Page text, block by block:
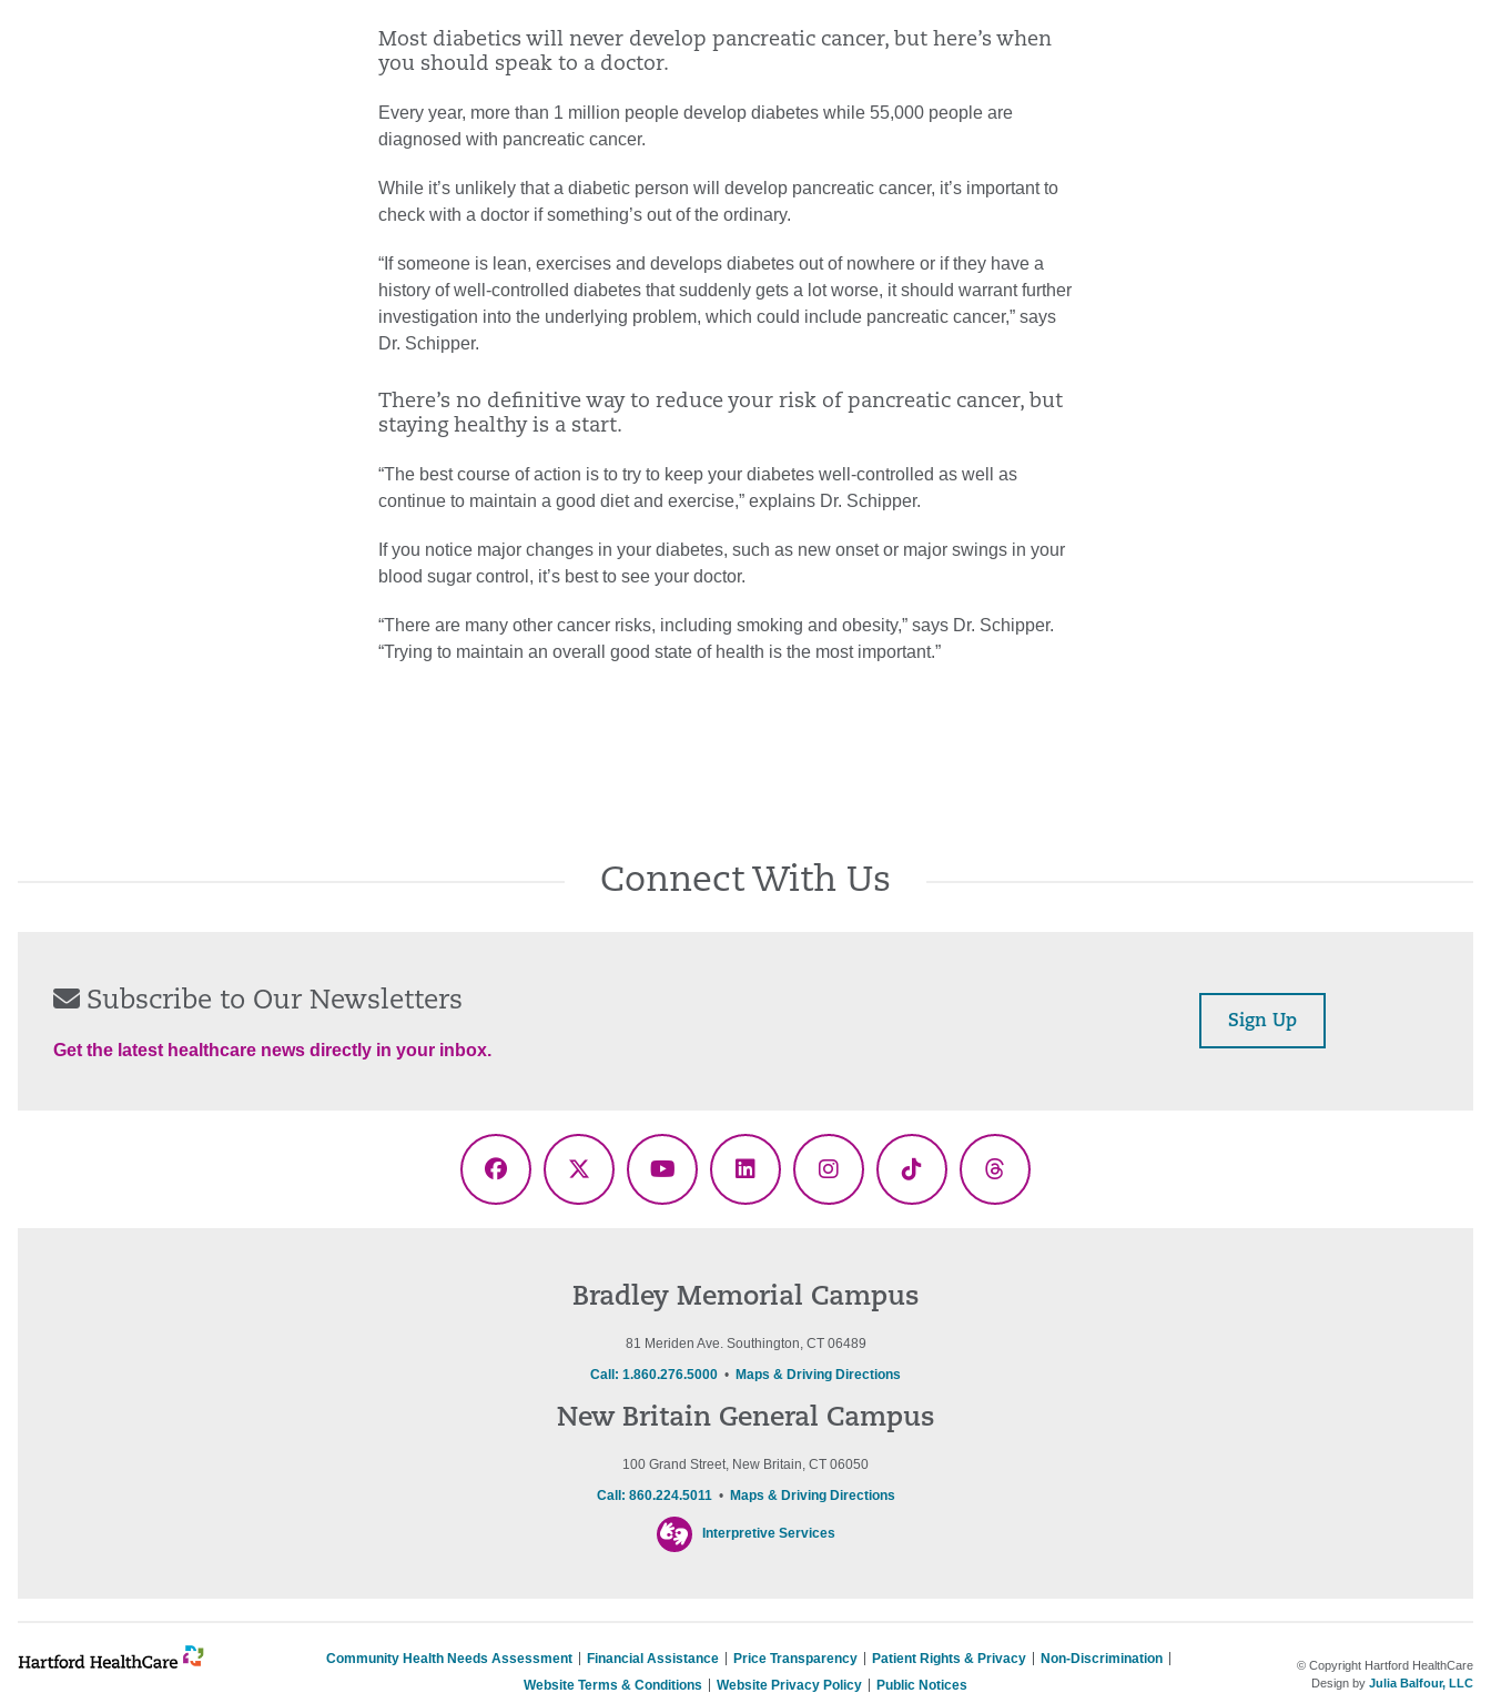
Most diabetics will never develop pancreatic cancer, but here’s when
you should speak to a doctor.
Every year, more than 1 million people develop diabetes while 55,000 people are
diagnosed with pancreatic cancer.
While it’s unlikely that a diabetic person will develop pancreatic cancer, it’s important to
check with a doctor if something’s out of the ordinary.
“If someone is lean, exercises and develops diabetes out of nowhere or if they have a
history of well-controlled diabetes that suddenly gets a lot worse, it should warrant further
investigation into the underlying problem, which could include pancreatic cancer,” says
Dr. Schipper.
There’s no definitive way to reduce your risk of pancreatic cancer, but
staying healthy is a start.
“The best course of action is to try to keep your diabetes well-controlled as well as
continue to maintain a good diet and exercise,” explains Dr. Schipper.
If you notice major changes in your diabetes, such as new onset or major swings in your
blood sugar control, it’s best to see your doctor.
“There are many other cancer risks, including smoking and obesity,” says Dr. Schipper.
“Trying to maintain an overall good state of health is the most important.”
Connect With Us
Subscribe to Our Newsletters
Get the latest healthcare news directly in your inbox.
Sign Up
Facebook
X
YouTubeLinkedInInstagramTikTok Threads
Bradley Memorial Campus
81 Meriden Ave. Southington, CT 06489
Call: 1.860.276.5000 • Maps & Driving Directions
New Britain General Campus
100 Grand Street, New Britain, CT 06050
Call: 860.224.5011 • Maps & Driving Directions
Interpretive Services
Community Health Needs Assessment Financial Assistance Price Transparency Patient Rights & Privacy
Non-Discrimination
Website Terms & Conditions
Website Privacy Policy Public Notices
© Copyright Hartford HealthCare
Design by Julia Balfour, LLC